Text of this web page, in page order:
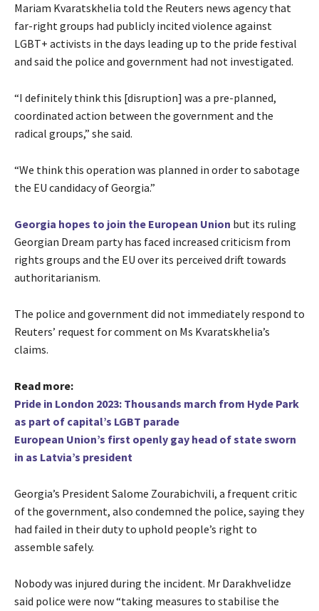
Mariam Kvaratskhelia told the Reuters news agency that
far-right groups had publicly incited violence against
LGBT+ activists in the days leading up to the pride festival
and said the police and government had not investigated.
“I definitely think this [disruption] was a pre-planned,
coordinated action between the government and the
radical groups,” she said.
“We think this operation was planned in order to sabotage
the EU candidacy of Georgia.”
Georgia hopes to join the European Union but its ruling
Georgian Dream party has faced increased criticism from
rights groups and the EU over its perceived drift towards
authoritarianism.
The police and government did not immediately respond to
Reuters’ request for comment on Ms Kvaratskhelia’s
claims.
Read more:
Pride in London 2023: Thousands march from Hyde Park
as part of capital’s LGBT parade
European Union’s first openly gay head of state sworn
in as Latvia’s president
Georgia’s President Salome Zourabichvili, a frequent critic
of the government, also condemned the police, saying they
had failed in their duty to uphold people’s right to
assemble safely.
Nobody was injured during the incident. Mr Darakhvelidze
said police were now “taking measures to stabilise the